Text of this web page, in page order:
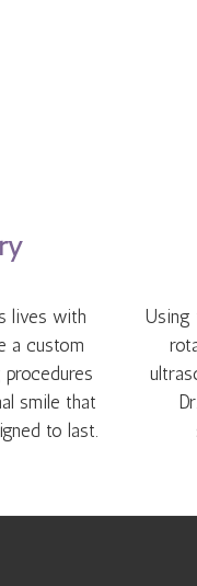
lives with
a custom
smile that
to last.
Using